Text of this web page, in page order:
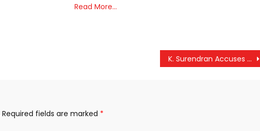
Read More…
K. Surendran Accuses Kerala Government of Misleading High Court Over Wayanad Relief Efforts
Required fields are marked *